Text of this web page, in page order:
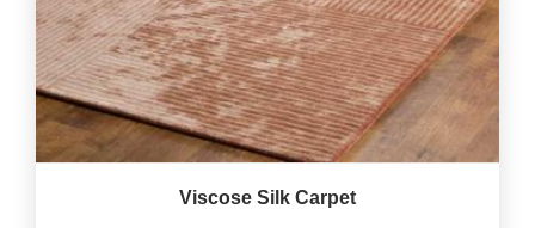
Viscose Silk Carpet